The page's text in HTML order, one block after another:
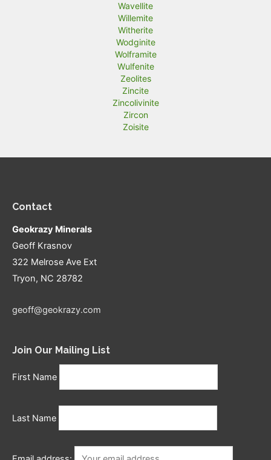
Wavellite
Willemite
Witherite
Wodginite
Wolframite
Wulfenite
Zeolites
Zincite
Zincolivinite
Zircon
Zoisite
Contact
Geokrazy Minerals
Geoff Krasnov
322 Melrose Ave Ext
Tryon, NC 28782
geoff@geokrazy.com
Join Our Mailing List
First Name
Last Name